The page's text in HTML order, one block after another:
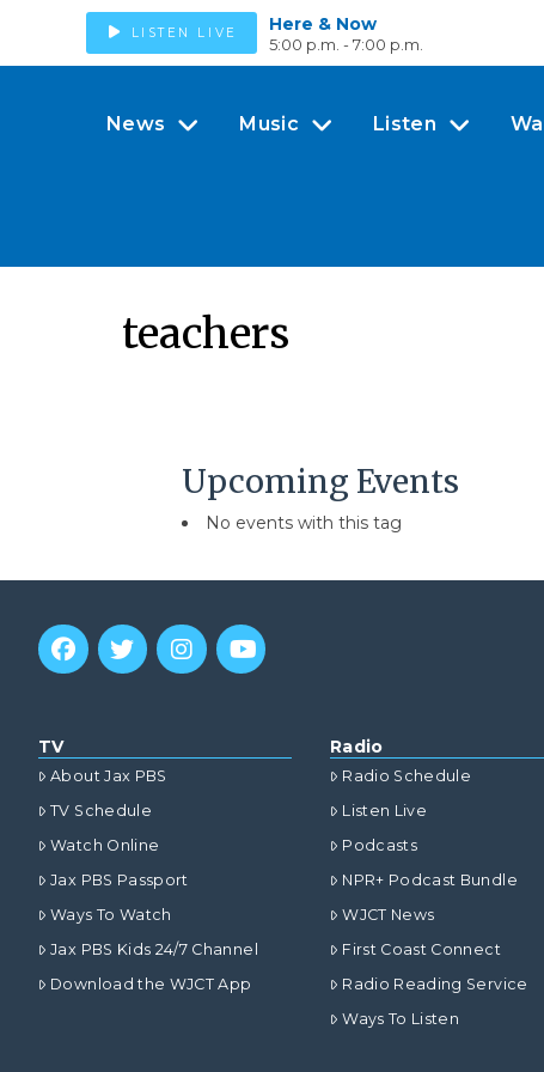
LISTEN LIVE Here & Now
5:00 p.m. - 7:00 p.m.
News Music Listen
teachers
Upcoming Events
No events with this tag
TV
About Jax PBS
TV Schedule
Watch Online
Jax PBS Passport
Ways To Watch
Jax PBS Kids 24/7 Channel
Download the WJCT App
Radio
Radio Schedule
Listen Live
Podcasts
NPR+ Podcast Bundle
WJCT News
First Coast Connect
Radio Reading Service
Ways To Listen